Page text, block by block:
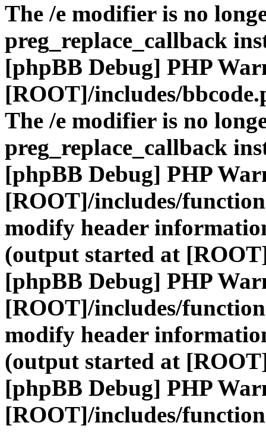
The /e modifier is no
preg_replace_callback
[phpBB Debug] PHP
[ROOT]/includes/
The /e modifier is no
preg_replace_callback
[phpBB Debug] PHP
[ROOT]/includes/
modify header
(output started at
[phpBB Debug] PHP
[ROOT]/includes/
modify header
(output started at
[phpBB Debug] PHP
[ROOT]/includes/